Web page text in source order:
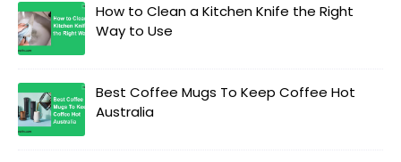
How to Clean a Kitchen Knife the Right
Way to Use
Best Coffee Mugs To Keep Coffee Hot
Australia